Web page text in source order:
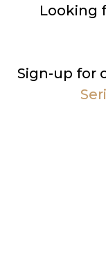
Looking
Sign-up for